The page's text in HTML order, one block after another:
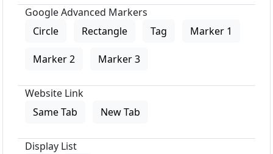
Google Advanced Markers
Circle
Rectangle Tag Marker 1
Marker 2 Marker 3
Website Link
Same Tab
New Tab
Display List